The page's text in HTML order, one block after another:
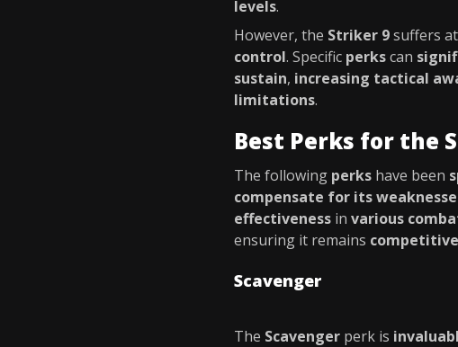
levels.
However, the Striker 9suffers at
control. Specific perkscan
sustain, increasing tactical
limitations.
Best Perks for the
The following perks have been
compensate for its
effectiveness in various
ensuring it remains competitive
Scavenger
The Scavenger perk is